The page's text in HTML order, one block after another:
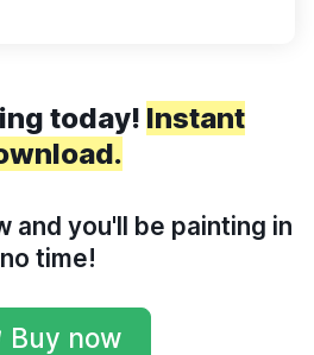
today! Instant
and you'll be painting in
no time!
Buy now